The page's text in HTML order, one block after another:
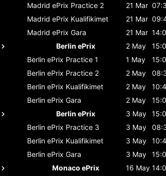
Madrid ePrix Practice 2 21 Mar
Madrid ePrix Kualifikimet 21 Mar
Madrid ePrix Gara 21 Mar
Berlin ePrix
2 May
Berlin ePrix Practice 1 1 May
Berlin ePrix Practice 2 2 May
Berlin ePrix Kualifikimet 2 May
Berlin ePrix Gara 2 May
Berlin ePrix
3 May
Berlin ePrix Practice 3 3 May
Berlin ePrix Kualifikimet 3 May
Berlin ePrix Gara 3 May
Monaco ePrix
16 May